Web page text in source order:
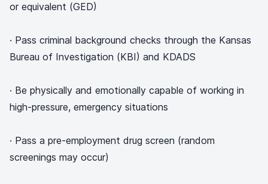
or equivalent (GED)
· Pass criminal background checks through the Kansas
Bureau of Investigation (KBI) and KDADS
· Be physically and emotionally capable of working in
high-pressure, emergency situations
· Pass a pre-employment drug screen (random
screenings may occur)